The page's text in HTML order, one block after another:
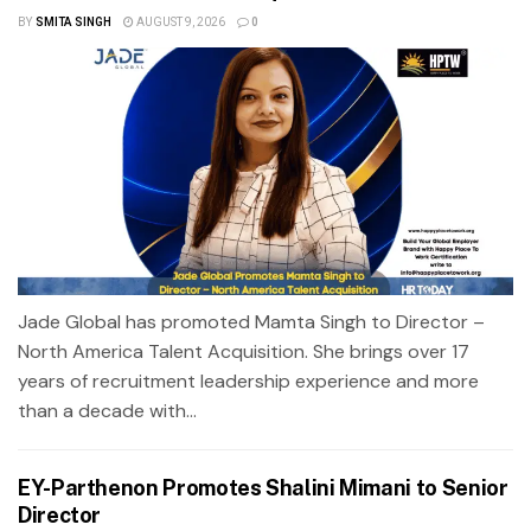
BY SMITA SINGH AUGUST 9, 2026 0
Jade Global has promoted Mamta Singh to Director –
North America Talent Acquisition. She brings over 17
years of recruitment leadership experience and more
than a decade with...
EY-Parthenon Promotes Shalini Mimani to Senior
Director